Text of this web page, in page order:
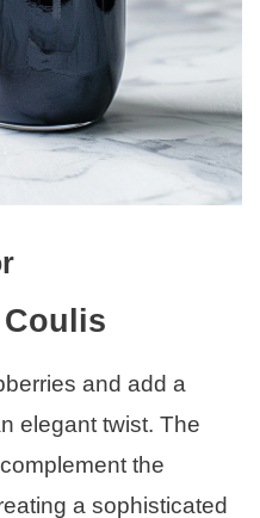
and add a
elegant twist. The
the
a sophisticated